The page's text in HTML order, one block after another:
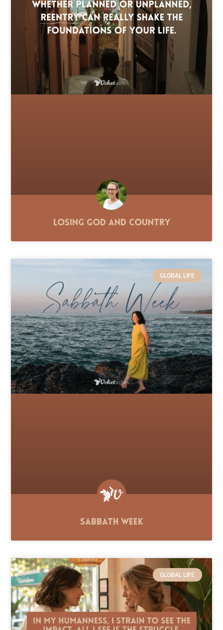
Losing God and Country
GLOBAL LIFE
Sabbath Week
GLOBAL LIFE